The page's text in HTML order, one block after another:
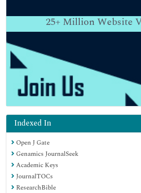
25+ Million Website
Indexed In
Open J Gate
Genamics JournalSeek
Academic Keys
JournalTOCs
ResearchBible